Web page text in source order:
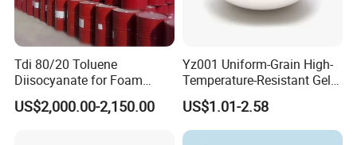
Tdi 80/20 Toluene
Diisocyanate for Foam
Making Prepartion
US$2,000.00-2,150.00
Yz001 Uniform-Grain High-
Temperature-Resistant Gel-
Type Strong Acid Ultra-Pure
Water Production Cation Ion
Exchange Resin for Chips
US$1.01-2.58